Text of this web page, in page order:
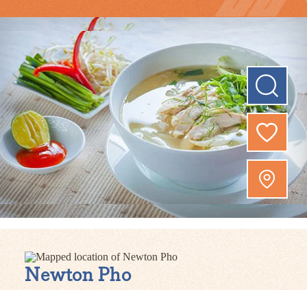
Newton Pho